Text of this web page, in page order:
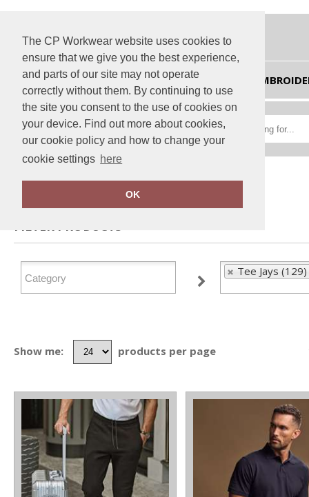
The CP Workwear website uses cookies to
ensure that we give you the best experience,
and parts of our site may not operate
correctly without them. By continuing to use
the site you consent to the use of cookies on
your device. Find out more about cookies,
our cookie policy and how to change your
cookie settings here
OK
Home Tee Jays
FILTER PRODUCTS
Tee Jays (129)
Show me: products per page